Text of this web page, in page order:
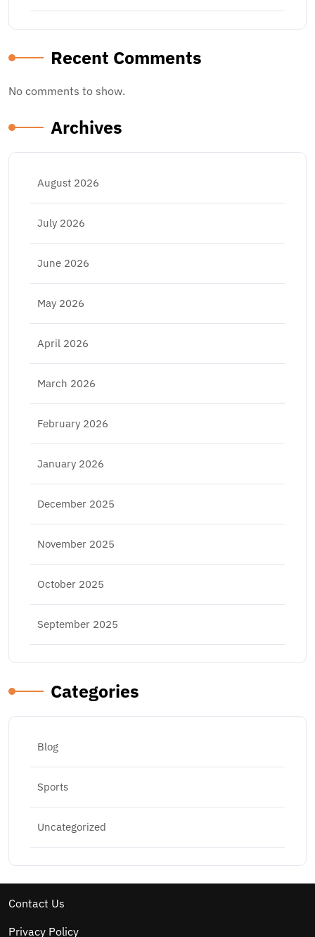
Recent Comments
No comments to show.
Archives
August 2026
July 2026
June 2026
May 2026
April 2026
March 2026
February 2026
January 2026
December 2025
November 2025
October 2025
September 2025
Categories
Blog
Sports
Uncategorized
Contact Us
Privacy Policy